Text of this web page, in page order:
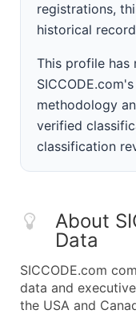
registrations,
historical
This profile has
methodology
verified
classification
About
Data
SICCODE.com
data and
the USA and